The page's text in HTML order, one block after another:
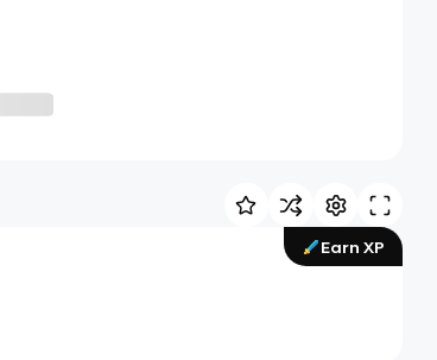
Earn XP